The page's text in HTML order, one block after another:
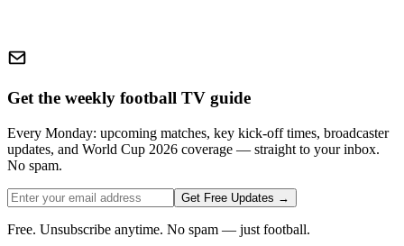
Get the weekly football TV guide
Every Monday: upcoming matches, key kick-off times, broadcaster
updates, and World Cup 2026 coverage — straight to your inbox.
No spam.
Get Free Updates →
Free. Unsubscribe anytime. No spam — just football.